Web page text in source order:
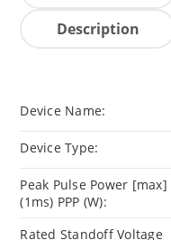
Description
Device Name:
Device Type:
Peak Pulse Power [max]
(1ms) PPP (W):
Rated Standoff Voltage